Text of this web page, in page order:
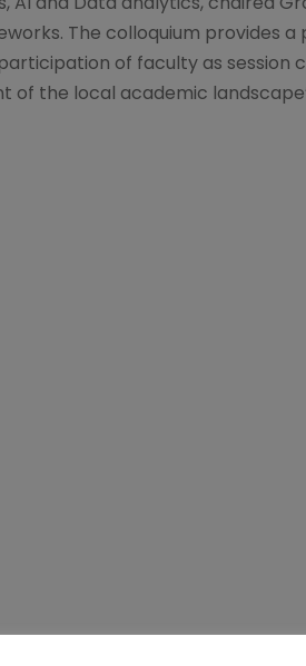
The colloquium
of faculty as session
the local academic